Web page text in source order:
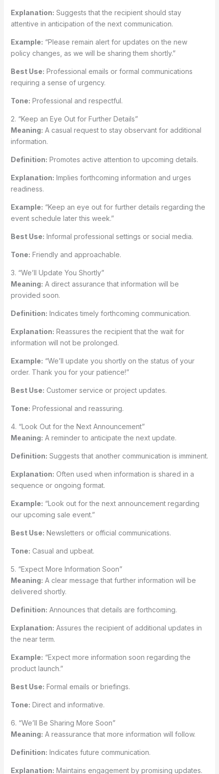
Explanation: Suggests that the recipient should stay
attentive in anticipation of the next communication.
Example: “Please remain alert for updates on the new
policy changes, as we will be sharing them shortly.”
Best Use: Professional emails or formal communications
requiring a sense of urgency.
Tone: Professional and respectful.
2. “Keep an Eye Out for Further Details”
Meaning: A casual request to stay observant for additional
information.
Definition: Promotes active attention to upcoming details.
Explanation: Implies forthcoming information and urges
readiness.
Example: “Keep an eye out for further details regarding the
event schedule later this week.”
Best Use: Informal professional settings or social media.
Tone: Friendly and approachable.
3. “We’ll Update You Shortly”
Meaning: A direct assurance that information will be
provided soon.
Definition: Indicates timely forthcoming communication.
Explanation: Reassures the recipient that the wait for
information will not be prolonged.
Example: “We’ll update you shortly on the status of your
order. Thank you for your patience!”
Best Use: Customer service or project updates.
Tone: Professional and reassuring.
4. “Look Out for the Next Announcement”
Meaning: A reminder to anticipate the next update.
Definition: Suggests that another communication is imminent.
Explanation: Often used when information is shared in a
sequence or ongoing format.
Example: “Look out for the next announcement regarding
our upcoming sale event.”
Best Use: Newsletters or official communications.
Tone: Casual and upbeat.
5. “Expect More Information Soon”
Meaning: A clear message that further information will be
delivered shortly.
Definition: Announces that details are forthcoming.
Explanation: Assures the recipient of additional updates in
the near term.
Example: “Expect more information soon regarding the
product launch.”
Best Use: Formal emails or briefings.
Tone: Direct and informative.
6. “We’ll Be Sharing More Soon”
Meaning: A reassurance that more information will follow.
Definition: Indicates future communication.
Explanation: Maintains engagement by promising updates.